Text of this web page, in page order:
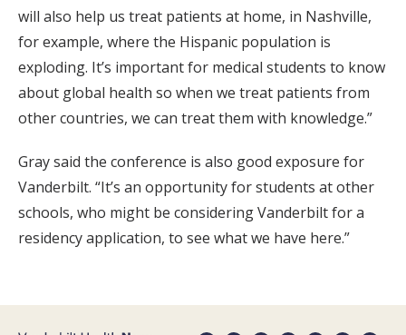
will also help us treat patients at home, in Nashville,
for example, where the Hispanic population is
exploding. It’s important for medical students to know
about global health so when we treat patients from
other countries, we can treat them with knowledge.”
Gray said the conference is also good exposure for
Vanderbilt. “It’s an opportunity for students at other
schools, who might be considering Vanderbilt for a
residency application, to see what we have here.”